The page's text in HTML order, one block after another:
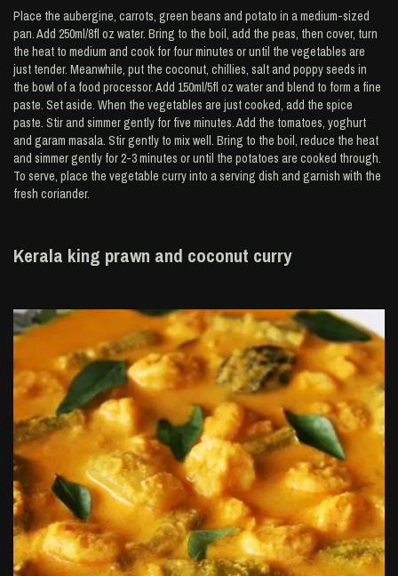
Place the aubergine, carrots, green beans and potato in a medium-sized
pan. Add 250ml/8fl oz water. Bring to the boil, add the peas, then cover, turn
the heat to medium and cook for four minutes or until the vegetables are
just tender. Meanwhile, put the coconut, chillies, salt and poppy seeds in
the bowl of a food processor. Add 150ml/5fl oz water and blend to form a fine
paste. Set aside. When the vegetables are just cooked, add the spice
paste. Stir and simmer gently for five minutes. Add the tomatoes, yoghurt
and garam masala. Stir gently to mix well. Bring to the boil, reduce the heat
and simmer gently for 2-3 minutes or until the potatoes are cooked through.
To serve, place the vegetable curry into a serving dish and garnish with the
fresh coriander.
Kerala king prawn and coconut curry